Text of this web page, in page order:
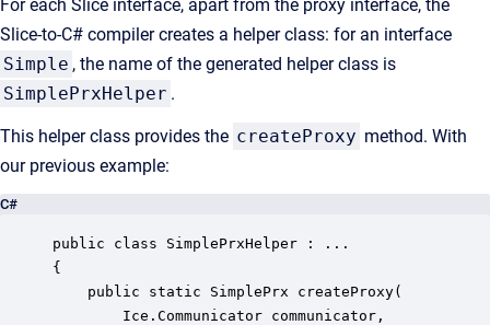
For each Slice interface, apart from the proxy interface, the
Slice-to-C# compiler creates a helper class: for an interface
Simple , the name of the generated helper class is
SimplePrxHelper .
This helper class provides the createProxy method. With
our previous example:
C#
public class SimplePrxHelper : ...
{
    public static SimplePrx createProxy(
        Ice.Communicator communicator,